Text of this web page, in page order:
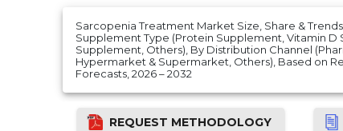
Sarcopenia Treatment Market Size, Share &
Supplement Type (Protein Supplement, Vitamin D
Supplement, Others), By Distribution Channel
Hypermarket & Supermarket, Others), Based on
Forecasts, 2026 – 2032
REQUEST METHODOLOGY